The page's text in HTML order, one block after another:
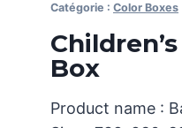
Catégorie : Color Boxes
Box
Product name :